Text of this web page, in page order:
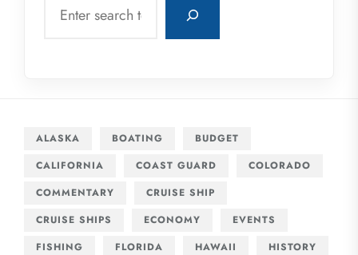
ALASKA BOATING
BUDGET
CALIFORNIA
COAST GUARD
COLORADO
COMMENTARY
CRUISE SHIP
CRUISE SHIPS
ECONOMY
EVENTS
FISHING
FLORIDA HAWAII
HISTORY